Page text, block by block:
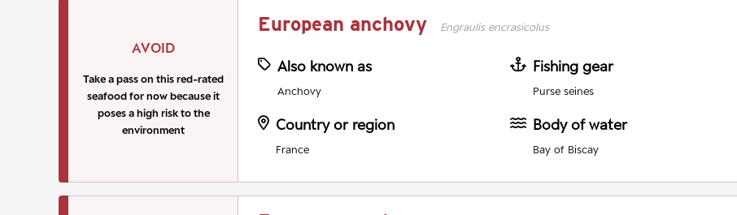
AVOID
Take a pass on this red-rated
seafood for now because it
poses a high risk to the
environment
European anchovy Engraulis encrasicolus
Also known as
Anchovy
Fishing gear
Purse seines
Country or region
France
Body of water
Bay of Biscay